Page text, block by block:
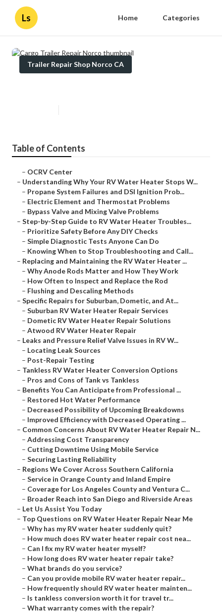
Ls Home Categories
Trailer Repair Shop Norco CA
Table of Contents
– OCRV Center
– Understanding Why Your RV Water Heater Stops W...
– Propane System Failures and DSI Ignition Prob...
– Electric Element and Thermostat Problems
– Bypass Valve and Mixing Valve Problems
– Step-by-Step Guide to RV Water Heater Troubles...
– Prioritize Safety Before Any DIY Checks
– Simple Diagnostic Tests Anyone Can Do
– Knowing When to Stop Troubleshooting and Call...
– Replacing and Maintaining the RV Water Heater ...
– Why Anode Rods Matter and How They Work
– How Often to Inspect and Replace the Rod
– Flushing and Descaling Methods
– Specific Repairs for Suburban, Dometic, and At...
– Suburban RV Water Heater Repair Services
– Dometic RV Water Heater Repair Solutions
– Atwood RV Water Heater Repair
– Leaks and Pressure Relief Valve Issues in RV W...
– Locating Leak Sources
– Post-Repair Testing
– Tankless RV Water Heater Conversion Options
– Pros and Cons of Tank vs Tankless
– Benefits You Can Anticipate from Professional ...
– Restored Hot Water Performance
– Decreased Possibility of Upcoming Breakdowns
– Improved Efficiency with Decreased Operating ...
– Common Concerns About RV Water Heater Repair N...
– Addressing Cost Transparency
– Cutting Downtime Using Mobile Service
– Securing Lasting Reliability
– Regions We Cover Across Southern California
– Service in Orange County and Inland Empire
– Coverage for Los Angeles County and Ventura C...
– Broader Reach into San Diego and Riverside Areas
– Let Us Assist You Today
– Top Questions on RV Water Heater Repair Near Me
– Why has my RV water heater suddenly quit?
– How much does RV water heater repair cost nea...
– Can I fix my RV water heater myself?
– How long does RV water heater repair take?
– What brands do you service?
– Can you provide mobile RV water heater repair...
– How frequently should RV water heater mainten...
– Is tankless conversion worth it for travel tr...
– What warranty comes with the repair?